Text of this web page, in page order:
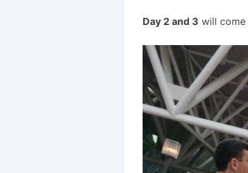
Day 2 and 3 will come